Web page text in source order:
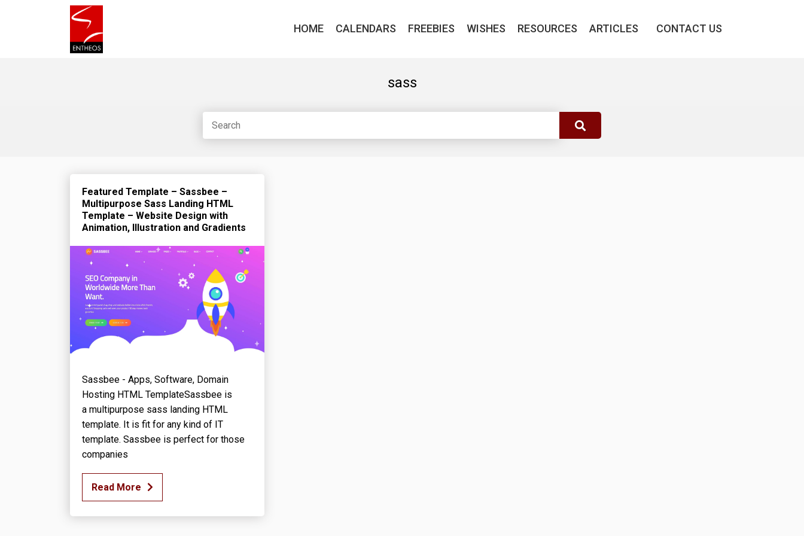
HOME CALENDARS FREEBIES WISHES RESOURCES ARTICLES CONTACT US
sass
Featured Template – Sassbee –
Multipurpose Sass Landing HTML
Template – Website Design with
Animation, Illustration and Gradients
Sassbee - Apps, Software, Domain
Hosting HTML TemplateSassbee is
a multipurpose sass landing HTML
template. It is fit for any kind of IT
template. Sassbee is perfect for those
companies
Read More